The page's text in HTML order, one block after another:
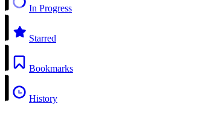
In Progress
Starred
Bookmarks
History